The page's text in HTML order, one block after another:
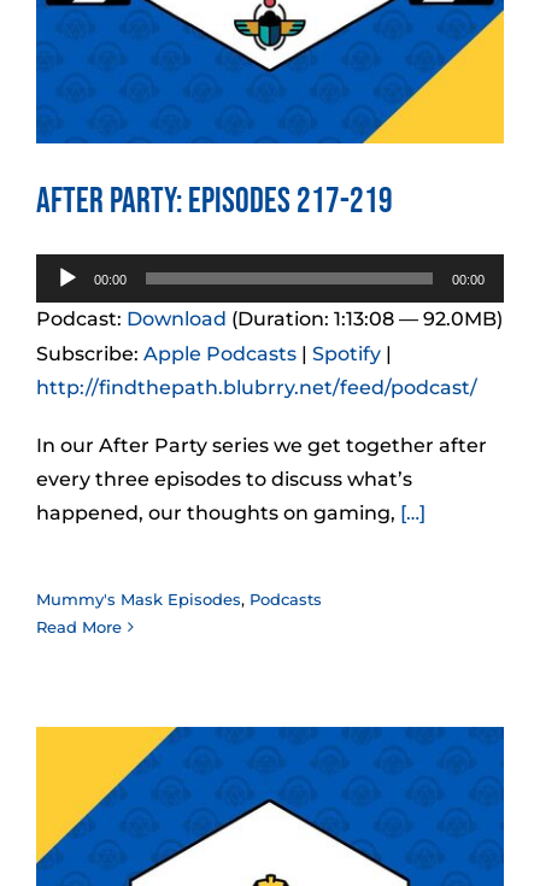
After Party: Episodes 217-219
Audio
Player
00:00 00:00
Podcast: Download (Duration: 1:13:08 — 92.0MB)
Subscribe: Apple Podcasts | Spotify |
http://findthepath.blubrry.net/feed/podcast/
In our After Party series we get together after
every three episodes to discuss what’s
happened, our thoughts on gaming, […]
Mummy's Mask Episodes, Podcasts
Read More